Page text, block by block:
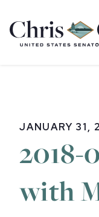
Home
JANUARY 31,
2018-
with